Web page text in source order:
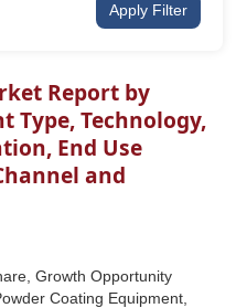
Apply Filter
Report by
Type, Technology,
End Use
and
Growth Opportunity
Coating Equipment,